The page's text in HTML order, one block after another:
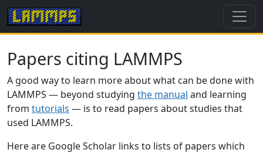
Papers citing LAMMPS
A good way to learn more about what can be done with
LAMMPS — beyond studying the manual and learning
from tutorials — is to read papers about studies that
used LAMMPS.
Here are Google Scholar links to lists of papers which